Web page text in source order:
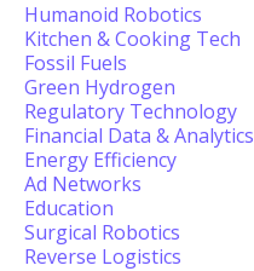
Humanoid Robotics
Kitchen & Cooking Tech
Fossil Fuels
Green Hydrogen
Regulatory Technology
Financial Data & Analytics
Energy Efficiency
Ad Networks
Education
Surgical Robotics
Reverse Logistics